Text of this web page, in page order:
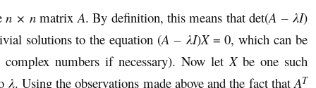
n × nmatrix A. By definition, this means that det(A – λI)
solutions to the equation (A – λI)X= 0, which can be
numbers if necessary). Now let Xbe one such
λ. Using the observations made above and the fact thatAT